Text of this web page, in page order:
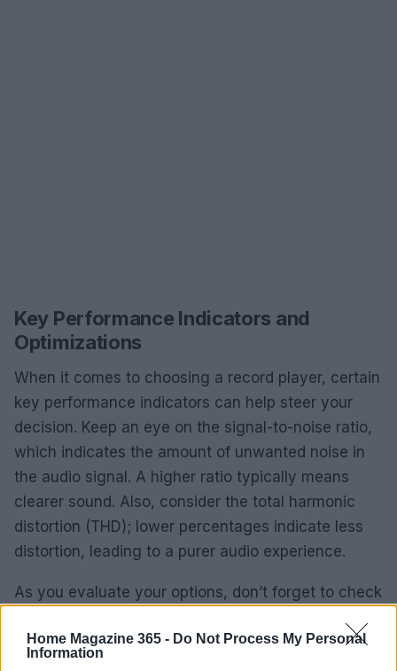
Home Magazine 365 - Do Not Process My Personal
Information
Key Performance Indicators and
Optimizations
When it comes to choosing a record player, certain
key performance indicators can help steer your
decision. Keep an eye on the signal-to-noise ratio,
which indicates the amount of unwanted noise in
the audio signal. A higher ratio typically means
clearer sound. Also, consider the total harmonic
distortion (THD); lower percentages indicate less
distortion, leading to a purer audio experience.
As you evaluate your options, don’t forget to check
They provide valuable insights into long-term